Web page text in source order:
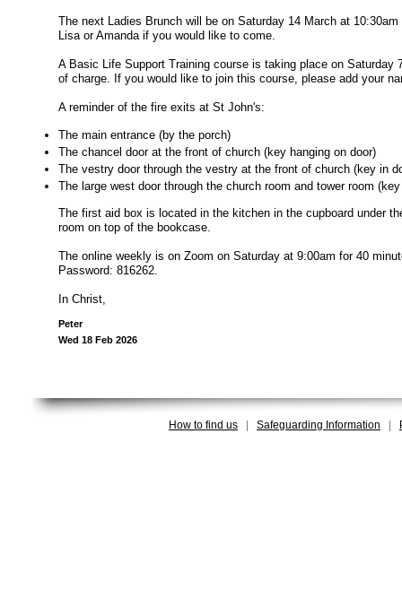
The next Ladies Brunch will be on Saturday 14 March at
Lisa or Amanda if you would like to come.
A Basic Life Support Training course is taking place on
of charge. If you would like to join this course, please add your
A reminder of the fire exits at St John's:
The main entrance (by the porch)
The chancel door at the front of church (key hanging on door)
The vestry door through the vestry at the front of church (key in
The large west door through the church room and tower room
The first aid box is located in the kitchen in the cupboard under
room on top of the bookcase.
The online weekly is on Zoom on Saturday at 9:00am for 40
Password: 816262.
In Christ,
Peter
Wed 18 Feb 2026
How to find us | Safeguarding Information |